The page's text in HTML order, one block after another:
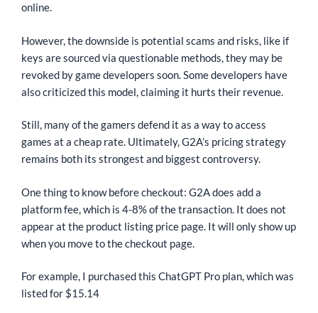
online.
However, the downside is potential scams and risks, like if
keys are sourced via questionable methods, they may be
revoked by game developers soon. Some developers have
also criticized this model, claiming it hurts their revenue.
Still, many of the gamers defend it as a way to access
games at a cheap rate. Ultimately, G2A’s pricing strategy
remains both its strongest and biggest controversy.
One thing to know before checkout: G2A does add a
platform fee, which is 4-8% of the transaction. It does not
appear at the product listing price page. It will only show up
when you move to the checkout page.
For example, I purchased this ChatGPT Pro plan, which was
listed for $15.14